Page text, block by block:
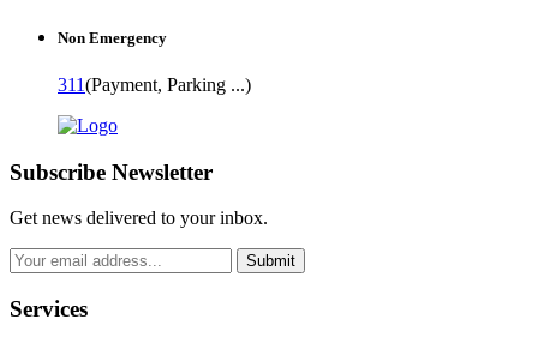
Non Emergency
311(Payment, Parking ...)
Subscribe Newsletter
Get news delivered to your inbox.
Submit
Services